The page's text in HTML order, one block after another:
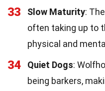
33 Slow Maturity:
often taking up to
physical and
34 Quiet Dogs:
being barkers,